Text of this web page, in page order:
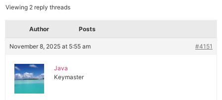
Viewing 2 reply threads
Author Posts
November 8, 2025 at 5:55 am #4151
Java
Keymaster